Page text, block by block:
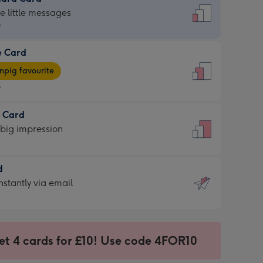
little messages
Card
favourite
Card
impression
via email
4 cards for £10! Use code 4FOR10